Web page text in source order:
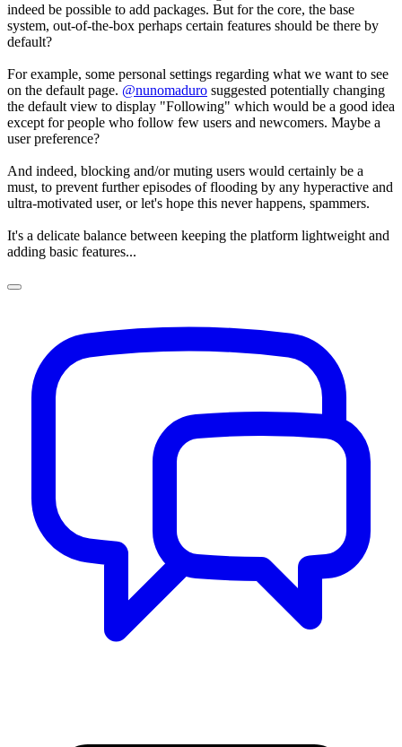
indeed be possible to add packages. But for the core, the base
system, out-of-the-box perhaps certain features should be there by
default?
For example, some personal settings regarding what we want to see
on the default page. @nunomaduro suggested potentially changing
the default view to display "Following" which would be a good idea
except for people who follow few users and newcomers. Maybe a
user preference?
And indeed, blocking and/or muting users would certainly be a
must, to prevent further episodes of flooding by any hyperactive and
ultra-motivated user, or let's hope this never happens, spammers.
It's a delicate balance between keeping the platform lightweight and
adding basic features...